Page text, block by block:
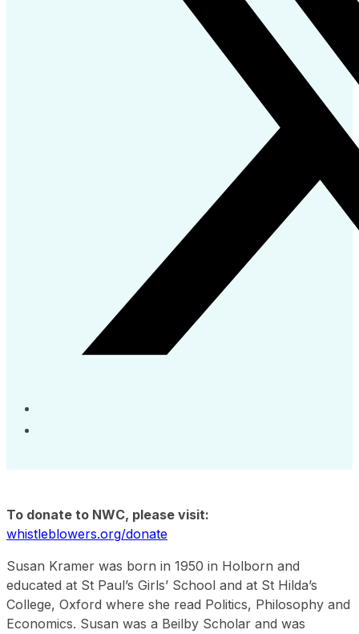
To donate to NWC, please visit:
whistleblowers.org/donate
Susan Kramer was born in 1950 in Holborn and
educated at St Paul’s Girls’ School and at St Hilda’s
College, Oxford where she read Politics, Philosophy and
Economics. Susan was a Beilby Scholar and was